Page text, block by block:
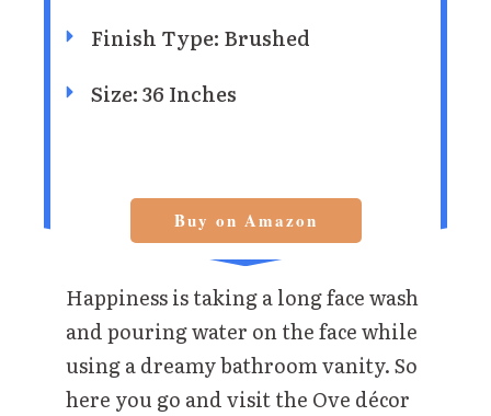
Finish Type: Brushed
Size: 36 Inches
Buy on Amazon
Happiness is taking a long face wash
and pouring water on the face while
using a dreamy bathroom vanity. So
here you go and visit the Ove décor